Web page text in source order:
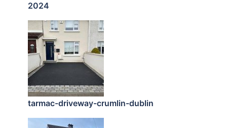
2024
tarmac-driveway-crumlin-dublin